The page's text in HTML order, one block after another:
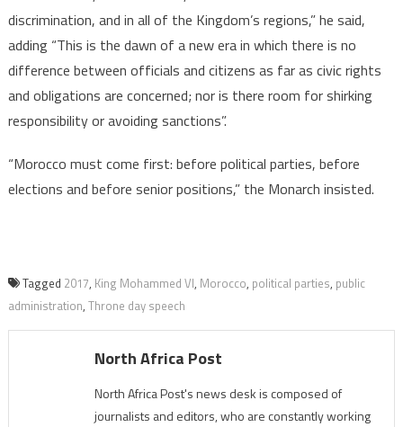
discrimination, and in all of the Kingdom’s regions,” he said,
adding “This is the dawn of a new era in which there is no
difference between officials and citizens as far as civic rights
and obligations are concerned; nor is there room for shirking
responsibility or avoiding sanctions”.
“Morocco must come first: before political parties, before
elections and before senior positions,” the Monarch insisted.
Tagged 2017, King Mohammed VI, Morocco, political parties, public
administration, Throne day speech
North Africa Post
North Africa Post's news desk is composed of
journalists and editors, who are constantly working